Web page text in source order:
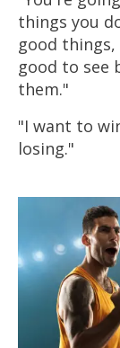
things you
good
good to see
them."
"I want to
losing."